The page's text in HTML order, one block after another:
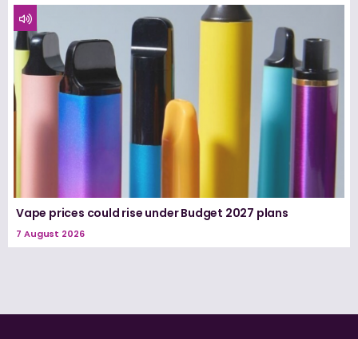
Vape prices could rise under Budget 2027 plans
7 August 2026